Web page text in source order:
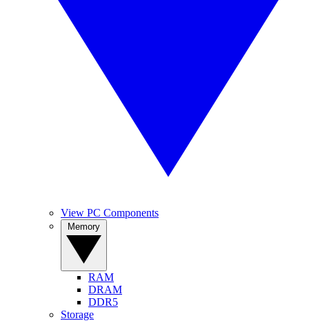
View PC Components
RAM
DRAM
DDR5
Storage